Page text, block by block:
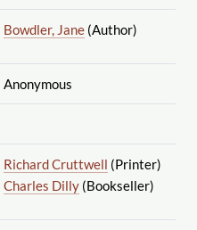
Bowdler, Jane(Author)
Anonymous
Richard Cruttwell (Printer)
Charles Dilly(Bookseller)